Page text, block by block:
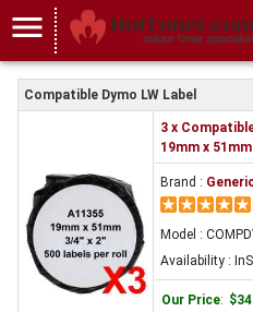
menu
Compatible Dymo LW Label
3 x
19mm x
Brand :
Model :
Availability :
Our Price: